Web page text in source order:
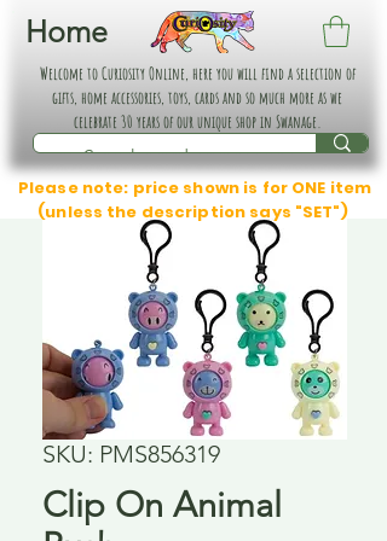
Home
Welcome to Curiosity Online, here you will find a selection of
gifts, home accessories, toys, cards and so much more as we
celebrate 30 years of our unique shop in Swanage.
Please note: price shown is for ONE item
(unless the description says "SET")
SKU: PMS856319
Clip On Animal